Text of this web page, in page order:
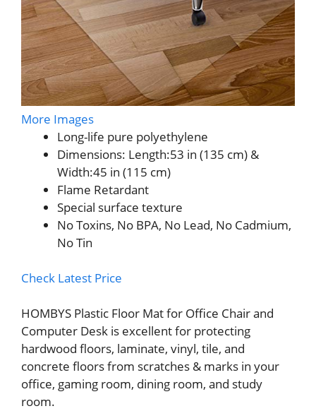
More Images
Long-life pure polyethylene
Dimensions: Length:53 in (135 cm) &
Width:45 in (115 cm)
Flame Retardant
Special surface texture
No Toxins, No BPA, No Lead, No Cadmium,
No Tin
Check Latest Price
HOMBYS Plastic Floor Mat for Office Chair and
Computer Desk is excellent for protecting
hardwood floors, laminate, vinyl, tile, and
concrete floors from scratches & marks in your
office, gaming room, dining room, and study
room.